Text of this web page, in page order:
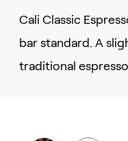
Cali Classic
bar standard. A
traditional